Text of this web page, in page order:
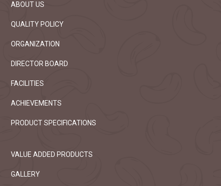
ABOUT US
QUALITY POLICY
ORGANIZATION
DIRECTOR BOARD
FACILITIES
ACHIEVEMENTS
PRODUCT SPECIFICATIONS
VALUE ADDED PRODUCTS
GALLERY